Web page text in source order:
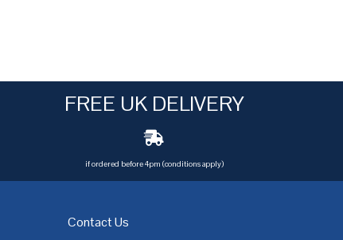
FREE UK DELIVERY
if ordered before 4pm (conditions apply)
Contact Us